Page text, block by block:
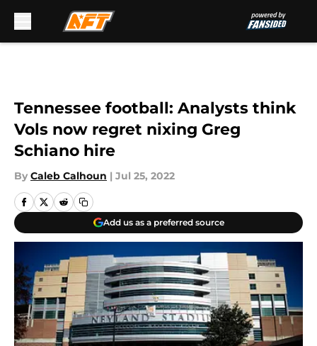
Tennessee football: Analysts think
Vols now regret nixing Greg
Schiano hire
By Caleb Calhoun | Jul 25, 2022
Add us as a preferred source